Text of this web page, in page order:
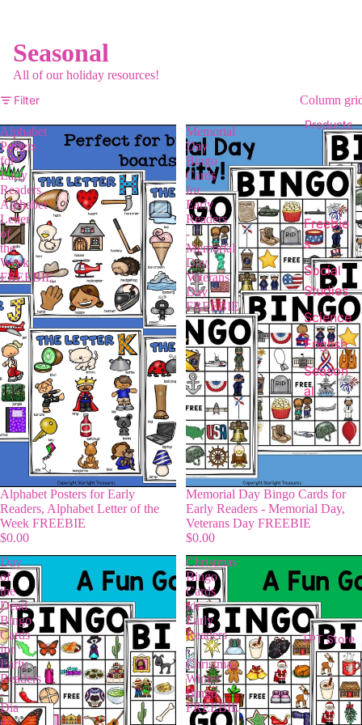
Products
Freebie
s
Social
Studies
Science
English
Season
al
TPT Store
Seasonal
All of our holiday resources!
Filter
Column
Alphabet
Posters
for
Early
Readers,
Alphabet
Letter
of
the
Week
FREEBIE
Alphabet Posters for Early
Readers, Alphabet Letter of the
Week FREEBIE
$0.00
Memorial
Day
Bingo
Cards
for
Early
Readers
-
Memorial
Day,
Veterans
Day
FREEBIE
Memorial Day Bingo Cards for
Early Readers - Memorial Day,
Veterans Day FREEBIE
$0.00
Day
of
the
Dead
Bingo
Cards
for
Early
Readers
-
Dia
de
Christmas
Bingo
Cards
for
Early
Readers
-
Christmas
Winter
Bingo
FREEBIE